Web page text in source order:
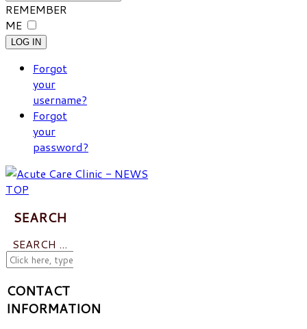
REMEMBER
ME
LOG IN
Forgot
your
username?
Forgot
your
password?
SEARCH
SEARCH ...
CONTACT
INFORMATION